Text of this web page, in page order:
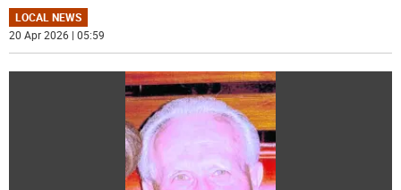
LOCAL NEWS
20 Apr 2026 | 05:59